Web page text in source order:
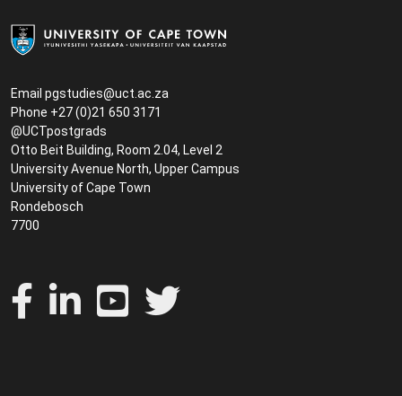
Email pgstudies@uct.ac.za
Phone +27 (0)21 650 3171
@UCTpostgrads
Otto Beit Building, Room 2.04, Level 2
University Avenue North, Upper Campus
University of Cape Town
Rondebosch
7700